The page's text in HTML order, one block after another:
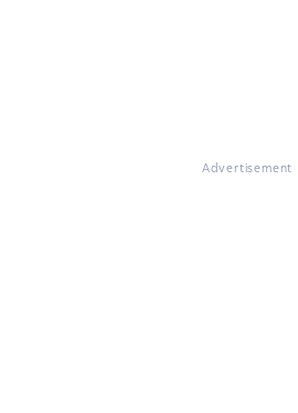
Advertisement